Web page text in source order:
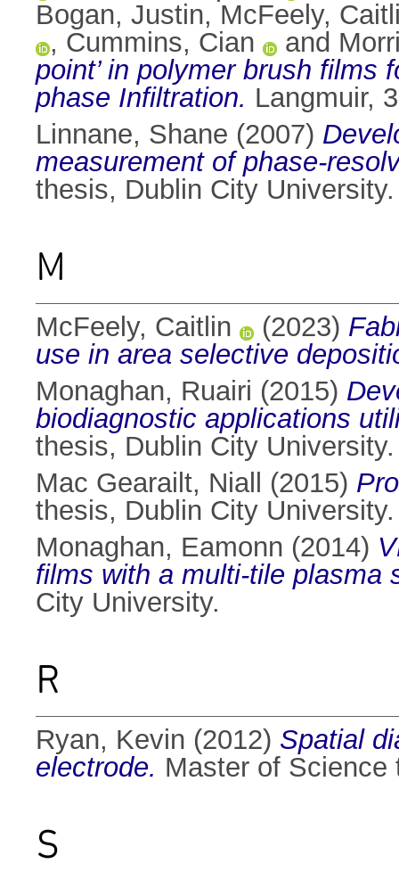
Bogan, Justin, McFeely,
, Cummins, Cian and
point’ in polymer brush films
phase Infiltration. Langmuir,
Linnane, Shane (2007)
measurement of phase-
thesis, Dublin City University.
M
McFeely, Caitlin (2023)
use in area selective
Monaghan, Ruairi (2015)
biodiagnostic applications
thesis, Dublin City University.
Mac Gearailt, Niall
(2015)
thesis, Dublin City University.
Monaghan, Eamonn (2014)
films with a multi-tile plasma
City University.
R
Ryan, Kevin (2012) Spatial
electrode. Master of
S